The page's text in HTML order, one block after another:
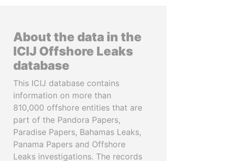
About the data in the
ICIJ Offshore Leaks
database
This ICIJ database contains
information on more than
810,000 offshore entities that are
part of the Pandora Papers,
Paradise Papers, Bahamas Leaks,
Panama Papers and Offshore
Leaks investigations. The records